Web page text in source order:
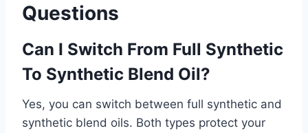
Questions
Can I Switch From Full Synthetic
To Synthetic Blend Oil?
Yes, you can switch between full synthetic and
synthetic blend oils. Both types protect your